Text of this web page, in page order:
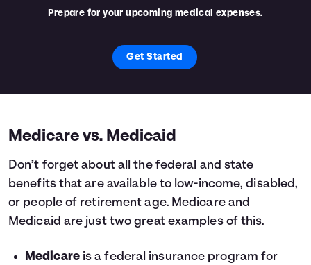
Prepare for your upcoming medical expenses.
Get Started
Medicare vs. Medicaid
Don’t forget about all the federal and state
benefits that are available to low-income, disabled,
or people of retirement age. Medicare and
Medicaid are just two great examples of this.
Medicareis a federal insurance program for